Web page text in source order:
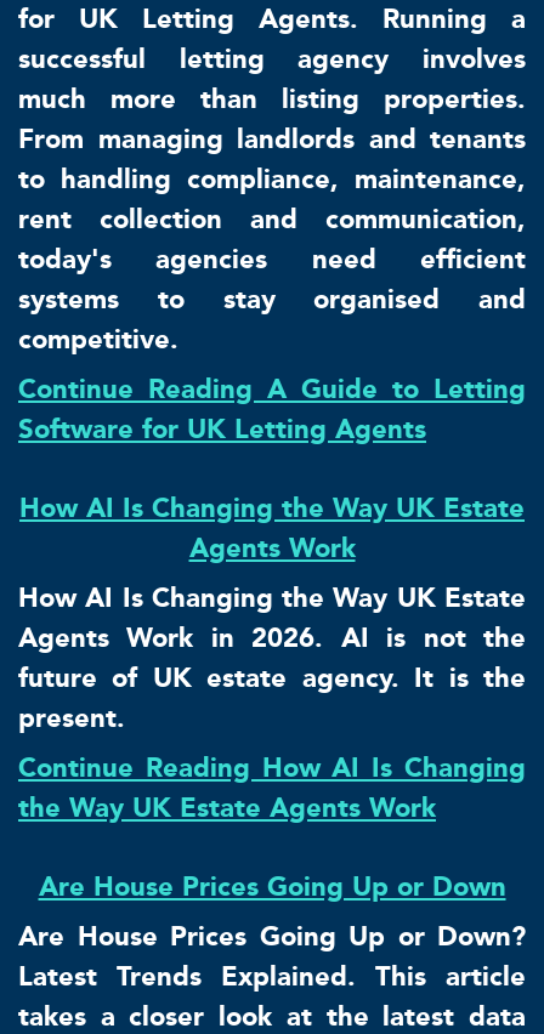
for UK Letting Agents. Running a
successful letting agency involves
much more than listing properties.
From managing landlords and tenants
to handling compliance, maintenance,
rent collection and communication,
today's agencies need efficient
systems to stay organised and
competitive.
Continue Reading A Guide to Letting
Software for UK Letting Agents
How AI Is Changing the Way UK Estate
Agents Work
How AI Is Changing the Way UK Estate
Agents Work in 2026. AI is not the
future of UK estate agency. It is the
present.
Continue Reading How AI Is Changing
the Way UK Estate Agents Work
Are House Prices Going Up or Down
Are House Prices Going Up or Down?
Latest Trends Explained. This article
takes a closer look at the latest data